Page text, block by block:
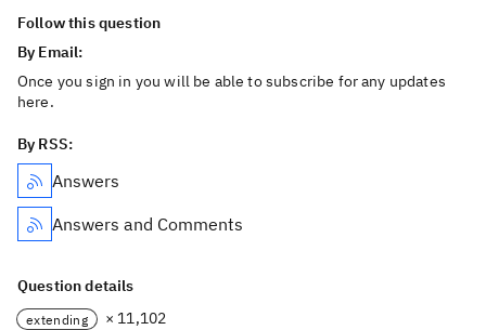
Follow this question
By Email:
Once you sign in you will be able to subscribe for any updates
here.
By RSS:
Answers
Answers and Comments
Question details
extending × 11,102